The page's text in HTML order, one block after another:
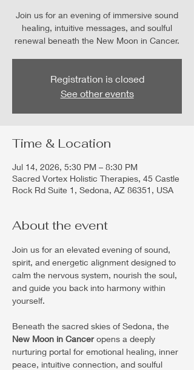
Join us for an evening of immersive sound
healing, intuitive messages, and soulful
renewal beneath the New Moon in Cancer.
Registration is closed
See other events
Time & Location
Jul 14, 2026, 5:30 PM – 8:30 PM
Sacred Vortex Holistic Therapies, 45 Castle
Rock Rd Suite 1, Sedona, AZ 86351, USA
About the event
Join us for an elevated evening of sound,
spirit, and energetic alignment designed to
calm the nervous system, nourish the soul,
and guide you back into harmony within
yourself.
Beneath the sacred skies of Sedona, the
New Moon in Cancer opens a deeply
nurturing portal for emotional healing, inner
peace, intuitive connection, and soulful